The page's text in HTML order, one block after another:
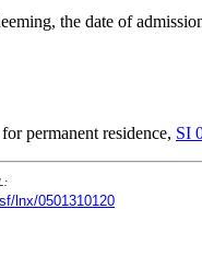
the date of
permanent residence, SI
lnx/0501310120